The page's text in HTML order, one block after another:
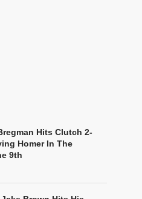
Hits Clutch 2-
Homer In The
9th